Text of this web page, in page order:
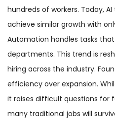
hundreds of workers. Today,
achieve similar growth with
Automation handles tasks
departments. This trend is
hiring across the industry.
efficiency over expansion.
it raises difficult questions for
many traditional jobs will